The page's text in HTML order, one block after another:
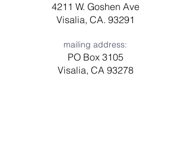
4211 W. Goshen Ave
Visalia, CA. 93291
mailing address:
PO Box 3105
Visalia, CA 93278